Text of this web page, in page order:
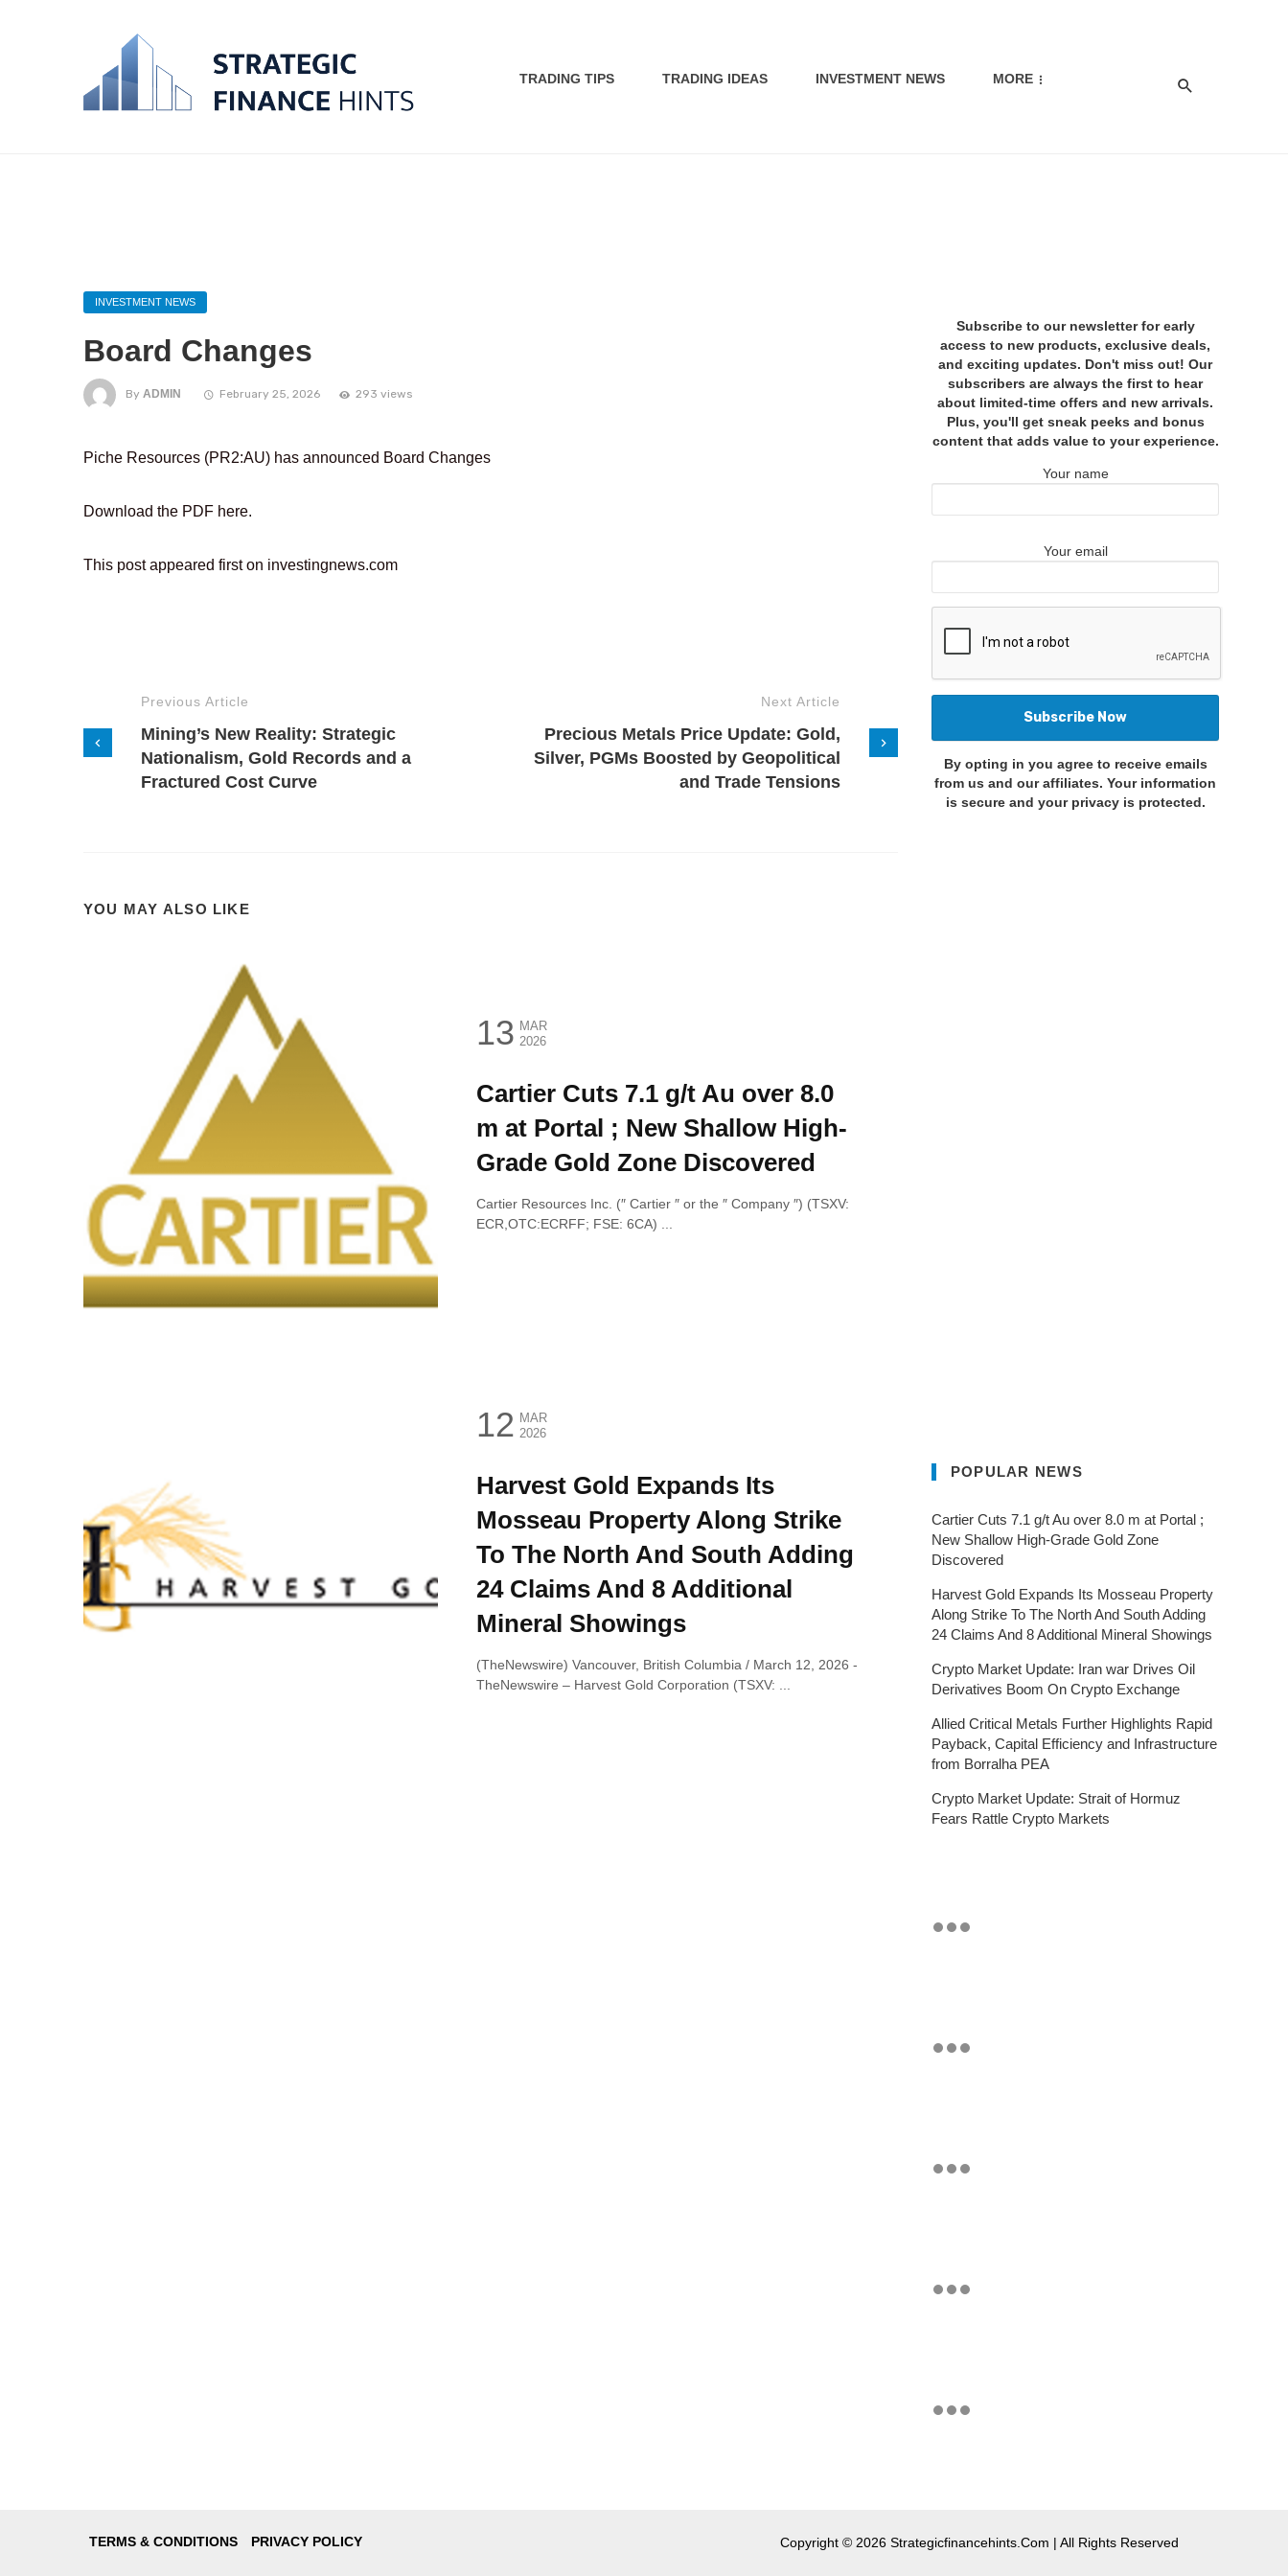
TRADING TIPS TRADING IDEAS INVESTMENT NEWS MORE
INVESTMENT NEWS
Board Changes
By ADMIN February 25, 2026 293 views
Piche Resources (PR2:AU) has announced Board Changes
Download the PDF here.
This post appeared first on investingnews.com
Previous Article
Mining’s New Reality: Strategic
Nationalism, Gold Records and a
Fractured Cost Curve
Next Article
Precious Metals Price Update: Gold,
Silver, PGMs Boosted by Geopolitical
and Trade Tensions
YOU MAY ALSO LIKE
13 MAR
2026
Cartier Cuts 7.1 g/t Au over 8.0
m at Portal ; New Shallow High-
Grade Gold Zone Discovered
Cartier Resources Inc. (″ Cartier ″ or the ″ Company ″) (TSXV:
ECR,OTC:ECRFF; FSE: 6CA) ...
12 MAR
2026
Harvest Gold Expands Its
Mosseau Property Along Strike
To The North And South Adding
24 Claims And 8 Additional
Mineral Showings
(TheNewswire) Vancouver, British Columbia / March 12, 2026 ‑
TheNewswire – Harvest Gold Corporation (TSXV: ...
Subscribe to our newsletter for early
access to new products, exclusive deals,
and exciting updates. Don't miss out! Our
subscribers are always the first to hear
about limited-time offers and new arrivals.
Plus, you'll get sneak peeks and bonus
content that adds value to your experience.
Your name
Your email
By opting in you agree to receive emails
from us and our affiliates. Your information
is secure and your privacy is protected.
POPULAR NEWS
Cartier Cuts 7.1 g/t Au over 8.0 m at Portal ;
New Shallow High-Grade Gold Zone
Discovered
Harvest Gold Expands Its Mosseau Property
Along Strike To The North And South Adding
24 Claims And 8 Additional Mineral Showings
Crypto Market Update: Iran war Drives Oil
Derivatives Boom On Crypto Exchange
Allied Critical Metals Further Highlights Rapid
Payback, Capital Efficiency and Infrastructure
from Borralha PEA
Crypto Market Update: Strait of Hormuz
Fears Rattle Crypto Markets
TERMS & CONDITIONS PRIVACY POLICY Copyright © 2026 Strategicfinancehints.com | All Rights Reserved